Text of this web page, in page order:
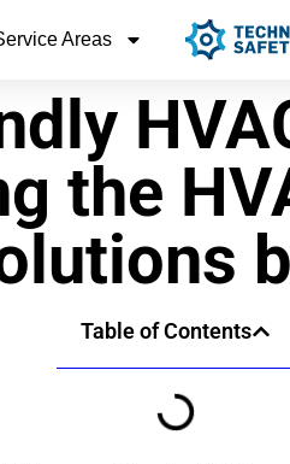
Areas
the
Table of Contents